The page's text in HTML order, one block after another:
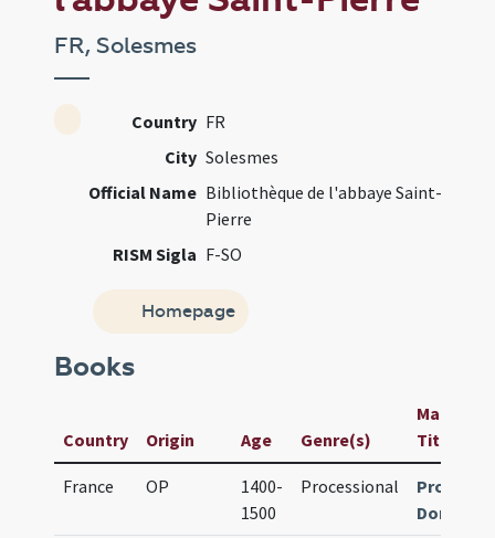
FR, Solesmes
Country FR
City Solesmes
Official Name Bibliothèque de l'abbaye Saint-
Pierre
RISM Sigla F-SO
Homepage
Books
Country Origin Age Genre(s)
Title
France OP
1400-
1500
Processional